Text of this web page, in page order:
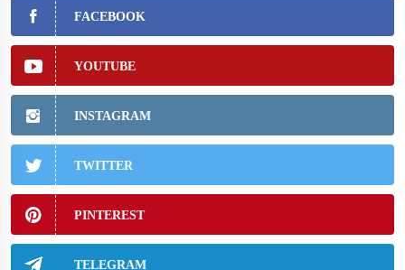
FACEBOOK
YOUTUBE
INSTAGRAM
TWITTER
PINTEREST
TELEGRAM